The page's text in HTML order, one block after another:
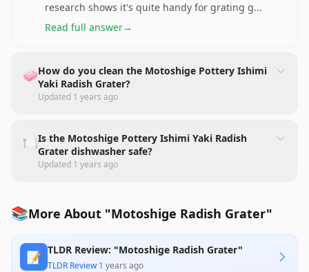
research shows it's quite handy for grating g...
Read full answer→
🧼How do you clean the Motoshige Pottery Ishimi
Yaki Radish Grater?
Updated 1 years ago
🍽️Is the Motoshige Pottery Ishimi Yaki Radish
Grater dishwasher safe?
Updated 1 years ago
📚More About "Motoshige Radish Grater"
📝 TLDR Review: "Motoshige Radish Grater"
TLDR Review·1 years ago